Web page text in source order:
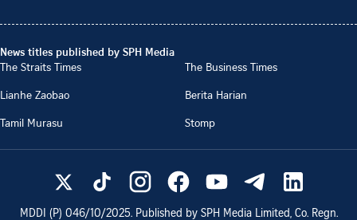
News titles published by SPH Media
The Straits Times
The Business Times
Lianhe Zaobao
Berita Harian
Tamil Murasu
Stomp
MDDI (P) 046/10/2025. Published by SPH Media Limited, Co. Regn.